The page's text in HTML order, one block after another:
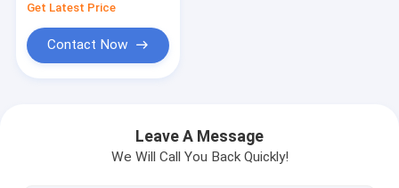
Request A Quote
Terrestrial Laser Scanners
Get Latest Price
Contact Now
Leave A Message
We Will Call You Back Quickly!